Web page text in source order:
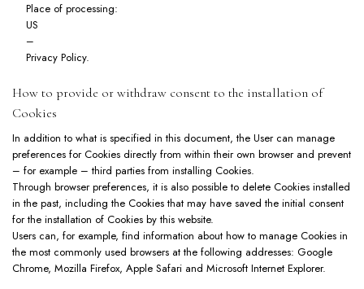
Place of processing:
US
–
Privacy Policy.
How to provide or withdraw consent to the installation of
Cookies
In addition to what is specified in this document, the User can manage
preferences for Cookies directly from within their own browser and prevent
– for example – third parties from installing Cookies.
Through browser preferences, it is also possible to delete Cookies installed
in the past, including the Cookies that may have saved the initial consent
for the installation of Cookies by this website.
Users can, for example, find information about how to manage Cookies in
the most commonly used browsers at the following addresses: Google
Chrome, Mozilla Firefox, Apple Safari and Microsoft Internet Explorer.